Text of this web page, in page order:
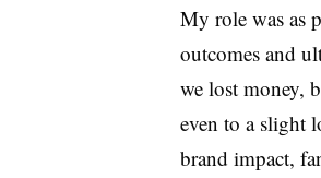
My role was as
outcomes and
we lost money,
even to a slight
brand impact,